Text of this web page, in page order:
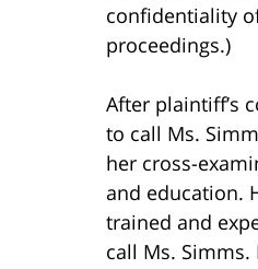
confidentiality
proceedings.)
After plaintiff’s
to call Ms.
her cross-
and education.
trained and
call Ms.